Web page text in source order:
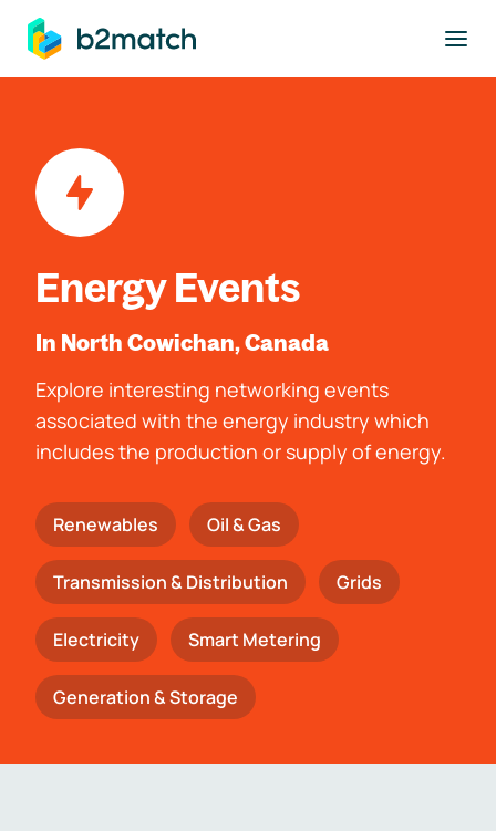
main content
Energy Events
In North Cowichan, Canada
Explore interesting networking events
associated with the energy industry which
includes the production or supply of energy.
Renewables Oil & Gas
Transmission & Distribution Grids
Electricity Smart Metering
Generation & Storage